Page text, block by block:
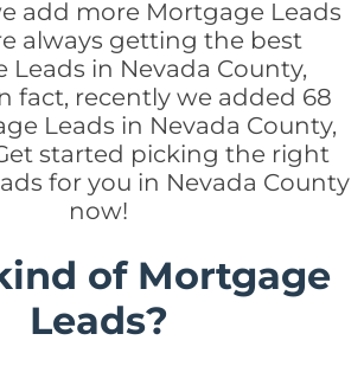
add more Mortgage Leads
always getting the best
Leads in Nevada County,
fact, recently we added 68
Leads in Nevada County,
started picking the right
for you in Nevada County
now!
of Mortgage
Leads?